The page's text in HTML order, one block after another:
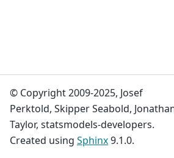
© Copyright 2009-2025, Josef
Perktold, Skipper Seabold,
Taylor, statsmodels-developers.
Created using Sphinx9.1.0.